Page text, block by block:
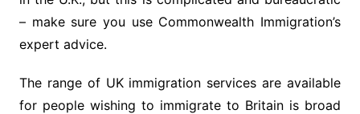
– make sure you use Commonwealth Immigration’s
expert advice.
The range of UK immigration services are available
for people wishing to immigrate to Britain is broad